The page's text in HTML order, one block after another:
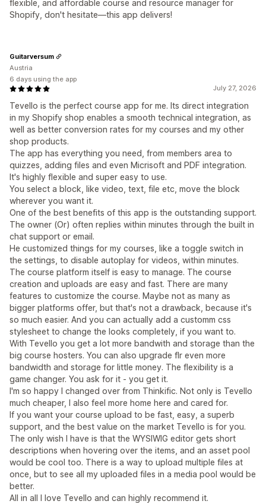
flexible, and affordable course and resource manager for
Shopify, don't hesitate—this app delivers!
July 27, 2026
Tevello is the perfect course app for me. Its direct integration
in my Shopify shop enables a smooth technical integration, as
well as better conversion rates for my courses and my other
shop products.
The app has everything you need, from members area to
quizzes, adding files and even Micrisoft and PDF integration.
It's highly flexible and super easy to use.
You select a block, like video, text, file etc, move the block
wherever you want it.
One of the best benefits of this app is the outstanding support.
The owner (Or) often replies within minutes through the built in
chat support or email.
He customized things for my courses, like a toggle switch in
the settings, to disable autoplay for videos, within minutes.
The course platform itself is easy to manage. The course
creation and uploads are easy and fast. There are many
features to customize the course. Maybe not as many as
bigger platforms offer, but that's not a drawback, because it's
so much easier. And you can actually add a customm css
stylesheet to change the looks completely, if you want to.
With Tevello you get a lot more bandwith and storage than the
big course hosters. You can also upgrade flr even more
bandwidth and storage for little money. The flexibility is a
game changer. You ask for it - you get it.
I'm so happy I changed over from Thinkific. Not only is Tevello
much cheaper, I also feel more home here and cared for.
If you want your course upload to be fast, easy, a superb
support, and the best value on the market Tevello is for you.
The only wish I have is that the WYSIWIG editor gets short
descriptions when hovering over the items, and an asset pool
would be cool too. There is a way to upload multiple files at
once, but to see all my uploaded files in a media pool would be
better.
All in all I love Tevello and can highly recommend it.
Guitarversum
Austria
6 days using the app